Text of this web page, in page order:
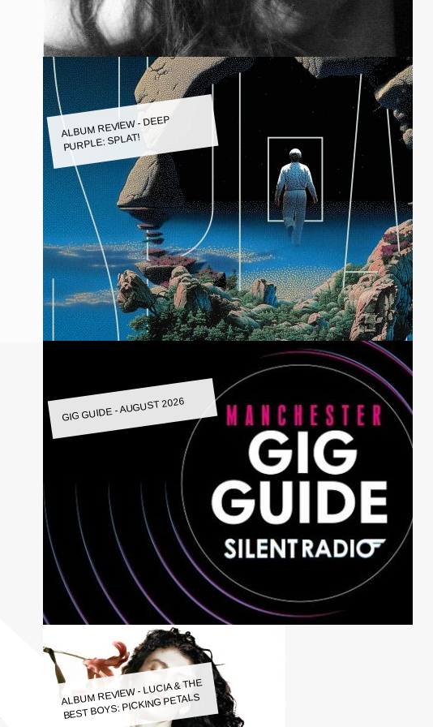
ALBUM REVIEW - DEEP
PURPLE: SPLAT!
GIG GUIDE - AUGUST 2026
ALBUM REVIEW - LUCIA & THE
BEST BOYS: PICKING PETALS